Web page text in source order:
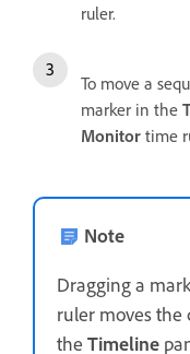
ruler.
To move a
marker in the
Monitor time
Note
Dragging a
ruler moves the
the Timeline